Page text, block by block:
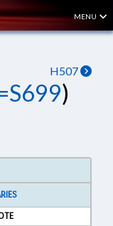
MENU
H507
)